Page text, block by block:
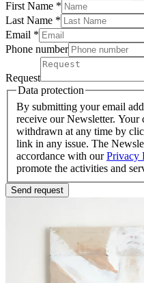
First Name *
Last Name *
Email *
Phone number
Request
Data protection
By submitting your email
receive our Newsletter. Your
withdrawn at any time by
link in any issue. The
accordance with ourPrivacy
promote the activities and
Send request